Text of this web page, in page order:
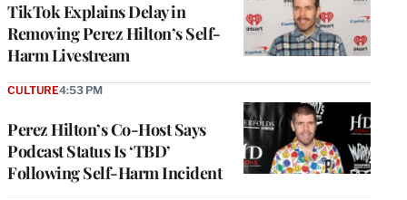
TikTok Explains Delay in
Removing Perez Hilton’s Self-
Harm Livestream
Perez Hilton’s Co-Host Says
Podcast Status Is ‘TBD’
Following Self-Harm Incident
CULTURE4:53 PM